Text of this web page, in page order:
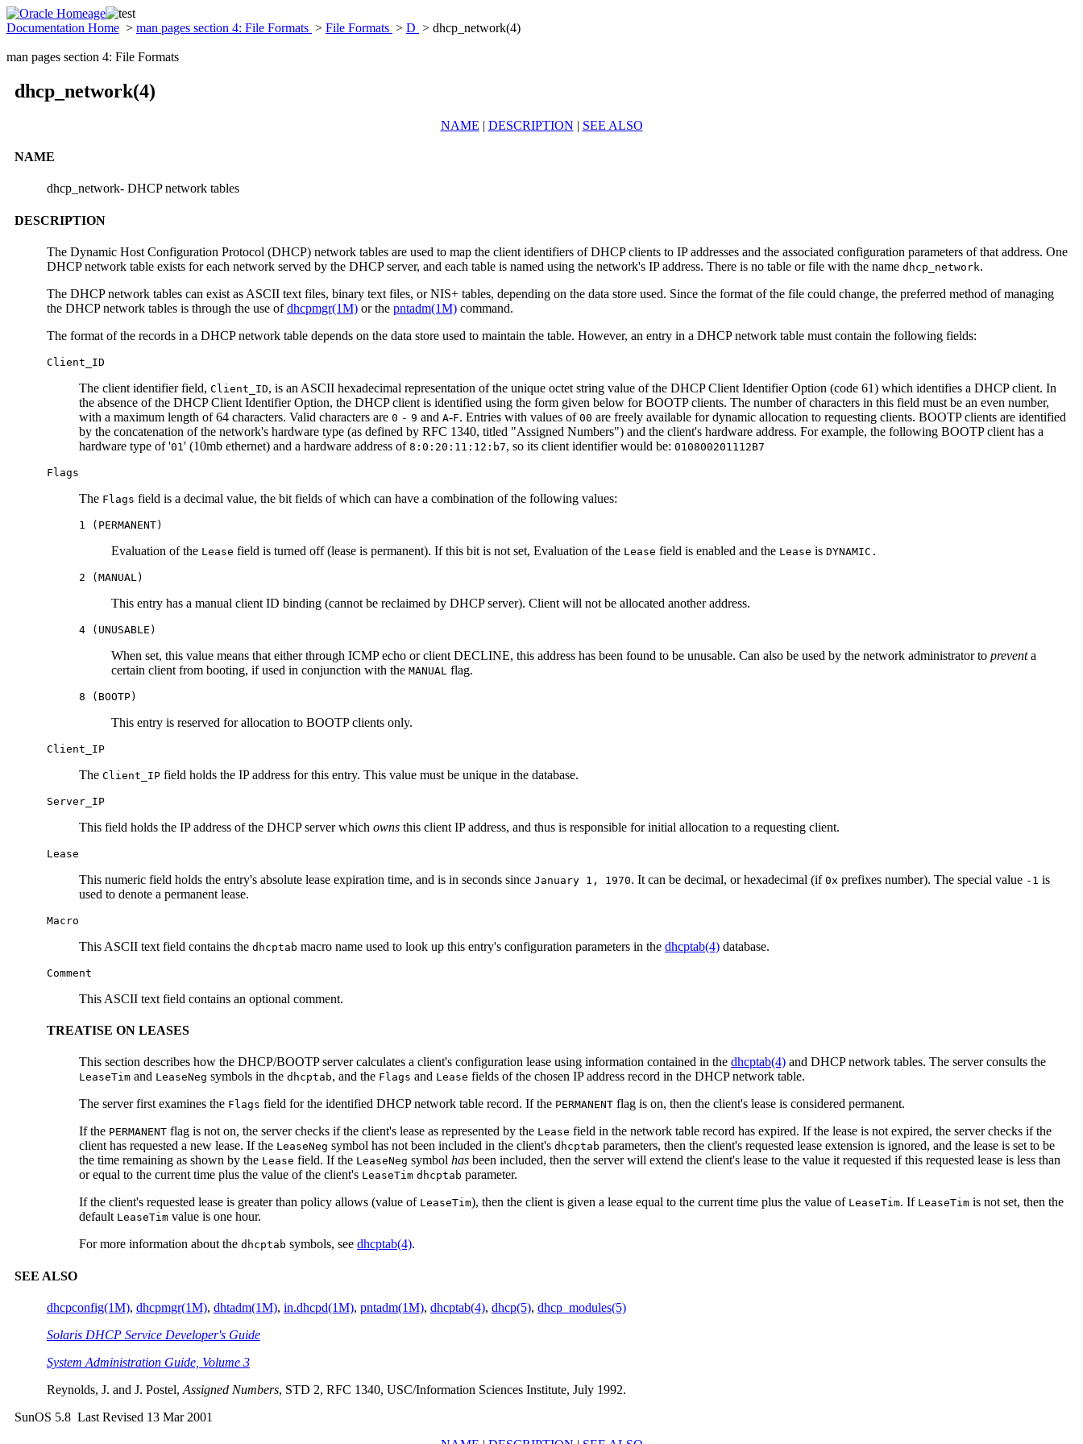
Documentation Home > man pages section 4: File Formats > File Formats > D > dhcp_network(4)
man pages section 4: File Formats
dhcp_network(4)
NAME | DESCRIPTION | SEE ALSO
NAME
dhcp_network- DHCP network tables
DESCRIPTION
The Dynamic Host Configuration Protocol (DHCP) network tables are used to map the client identifiers of DHCP clients to IP addresses and the associated configuration parameters of that address. One
DHCP network table exists for each network served by the DHCP server, and each table is named using the network's IP address. There is no table or file with the name dhcp_network.
The DHCP network tables can exist as ASCII text files, binary text files, or NIS+ tables, depending on the data store used. Since the format of the file could change, the preferred method of managing
the DHCP network tables is through the use ofdhcpmgr(1M) or the pntadm(1M) command.
The format of the records in a DHCP network table depends on the data store used to maintain the table. However, an entry in a DHCP network table must contain the following fields:
Client_ID
The client identifier field, Client_ID, is an ASCII hexadecimal representation of the unique octet string value of the DHCP Client Identifier Option (code 61) which identifies a DHCP client. In
the absence of the DHCP Client Identifier Option, the DHCP client is identified using the form given below for BOOTP clients. The number of characters in this field must be an even number,
with a maximum length of 64 characters. Valid characters are 0 - 9 and A-F. Entries with values of 00 are freely available for dynamic allocation to requesting clients. BOOTP clients are identified
by the concatenation of the network's hardware type (as defined by RFC 1340, titled "Assigned Numbers") and the client's hardware address. For example, the following BOOTP client has a
hardware type of '01 ' (10mb ethernet) and a hardware address of 8:0:20:11:12:b7, so its client identifier would be: 010800201112B7
Flags
The Flags field is a decimal value, the bit fields of which can have a combination of the following values:
1 (PERMANENT)
Evaluation of the Lease field is turned off (lease is permanent). If this bit is not set, Evaluation of the Lease field is enabled and the Lease is DYNAMIC.
2 (MANUAL)
This entry has a manual client ID binding (cannot be reclaimed by DHCP server). Client will not be allocated another address.
4 (UNUSABLE)
When set, this value means that either through ICMP echo or client DECLINE, this address has been found to be unusable. Can also be used by the network administrator to preventa
certain client from booting, if used in conjunction with the MANUAL flag.
8 (BOOTP)
This entry is reserved for allocation to BOOTP clients only.
Client_IP
The Client_IP field holds the IP address for this entry. This value must be unique in the database.
Server_IP
This field holds the IP address of the DHCP server which owns this client IP address, and thus is responsible for initial allocation to a requesting client.
Lease
This numeric field holds the entry's absolute lease expiration time, and is in seconds since January 1, 1970. It can be decimal, or hexadecimal (if 0x prefixes number). The special value -1 is
used to denote a permanent lease.
Macro
This ASCII text field contains the dhcptab macro name used to look up this entry's configuration parameters in the dhcptab(4) database.
Comment
This ASCII text field contains an optional comment.
TREATISE ON LEASES
This section describes how the DHCP/BOOTP server calculates a client's configuration lease using information contained in the dhcptab(4) and DHCP network tables. The server consults the
LeaseTim and LeaseNeg symbols in the dhcptab, and the Flags and Lease fields of the chosen IP address record in the DHCP network table.
The server first examines the Flags field for the identified DHCP network table record. If the PERMANENT flag is on, then the client's lease is considered permanent.
If the PERMANENT flag is not on, the server checks if the client's lease as represented by the Lease field in the network table record has expired. If the lease is not expired, the server checks if the
client has requested a new lease. If the LeaseNeg symbol has not been included in the client's dhcptab parameters, then the client's requested lease extension is ignored, and the lease is set to be
the time remaining as shown by the Lease field. If the LeaseNeg symbol has been included, then the server will extend the client's lease to the value it requested if this requested lease is less than
or equal to the current time plus the value of the client's LeaseTim dhcptab parameter.
If the client's requested lease is greater than policy allows (value of LeaseTim), then the client is given a lease equal to the current time plus the value of LeaseTim. If LeaseTim is not set, then the
default LeaseTim value is one hour.
For more information about the dhcptab symbols, see dhcptab(4).
SEE ALSO
dhcpconfig(1M), dhcpmgr(1M), dhtadm(1M), in.dhcpd(1M), pntadm(1M), dhcptab(4), dhcp(5), dhcp_modules(5)
Solaris DHCP Service Developer's Guide
System Administration Guide, Volume 3
Reynolds, J. and J. Postel, Assigned Numbers, STD 2, RFC 1340, USC/Information Sciences Institute, July 1992.
SunOS 5.8 Last Revised 13 Mar 2001